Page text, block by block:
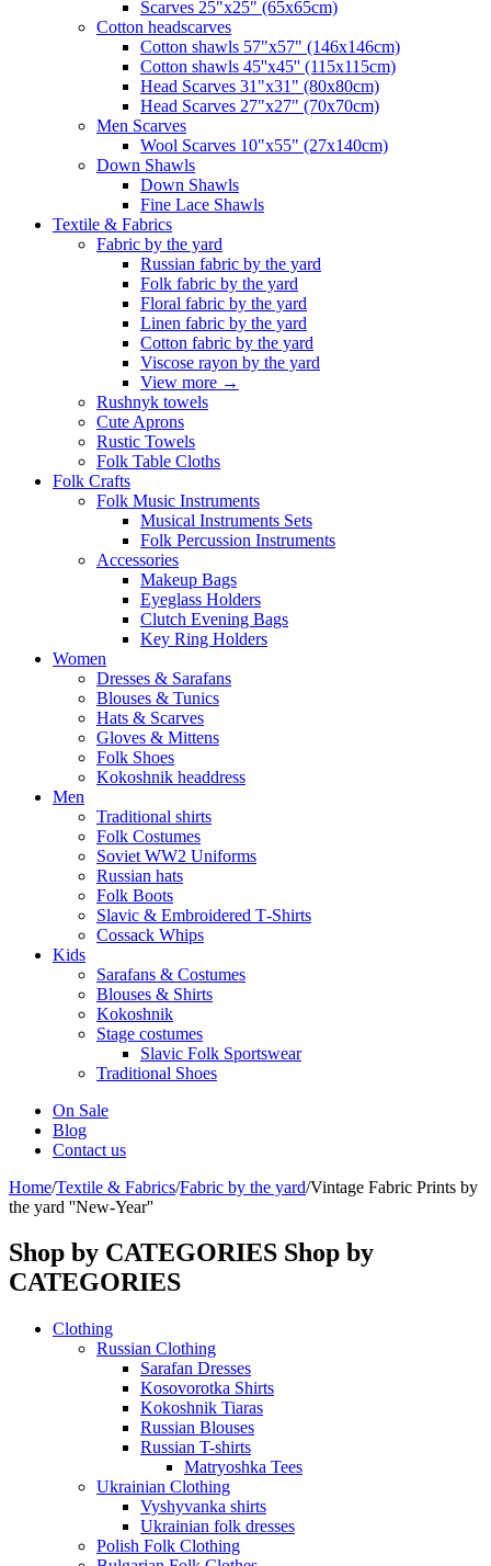
Scarves 25"x25" (65x65cm)
Сotton headscarves
Cotton shawls 57"x57" (146x146cm)
Cotton shawls 45''x45'' (115x115cm)
Head Scarves 31"x31" (80x80cm)
Head Scarves 27"x27" (70x70cm)
Men Scarves
Wool Scarves 10"x55" (27x140cm)
Down Shawls
Down Shawls
Fine Lace Shawls
Textile & Fabrics
Fabric by the yard
Russian fabric by the yard
Folk fabric by the yard
Floral fabric by the yard
Linen fabric by the yard
Cotton fabric by the yard
Viscose rayon by the yard
View more →
Rushnyk towels
Cute Aprons
Rustic Towels
Folk Table Cloths
Folk Crafts
Folk Music Instruments
Musical Instruments Sets
Folk Percussion Instruments
Accessories
Makeup Bags
Eyeglass Holders
Clutch Evening Bags
Key Ring Holders
Women
Dresses & Sarafans
Blouses & Tunics
Hats & Scarves
Gloves & Mittens
Folk Shoes
Kokoshnik headdress
Men
Traditional shirts
Folk Costumes
Soviet WW2 Uniforms
Russian hats
Folk Boots
Slavic & Embroidered T‑Shirts
Cossack Whips
Kids
Sarafans & Costumes
Blouses & Shirts
Kokoshnik
Stage costumes
Slavic Folk Sportswear
Traditional Shoes
On Sale
Blog
Contact us
Home/Textile & Fabrics/Fabric by the yard/Vintage Fabric Prints by
the yard ''New-Year''
Shop by CATEGORIES Shop by
CATEGORIES
Clothing
Russian Clothing
Sarafan Dresses
Kosovorotka Shirts
Kokoshnik Tiaras
Russian Blouses
Russian T-shirts
Matryoshka Tees
Ukrainian Clothing
Vyshyvanka shirts
Ukrainian folk dresses
Polish Folk Clothing